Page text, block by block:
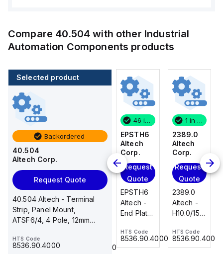
Compare 40.504 with other Industrial
Automation Components products
Selected product
Backordered
40.504
Altech Corp.
Request Quote
40.504 Altech - Terminal
Strip, Panel Mount,
ATSF6/4, 4 Pole, 12mm
HTS Code
8536.90.4000
1 in stock
2389.0
Altech
Corp.
Quote
2389.0
Altech -
H10.0/15
Uninsulated,
23.215
8536.90.4000
CA514/14-
4
Add
to
CA514/14-
4 Altech -
Jumper,
8536.90.4000
46 in stock
EPSTH6
Altech
Corp.
Request
Quote
EPSTH6
Altech -
End Plate,
with DIN
HTS Code
8536.90.4000
1 in stock
2389.0
Altech
Corp.
Request
Quote
2389.0
Altech -
H10.0/15
Ferrule
HTS Code
8536.90.4000